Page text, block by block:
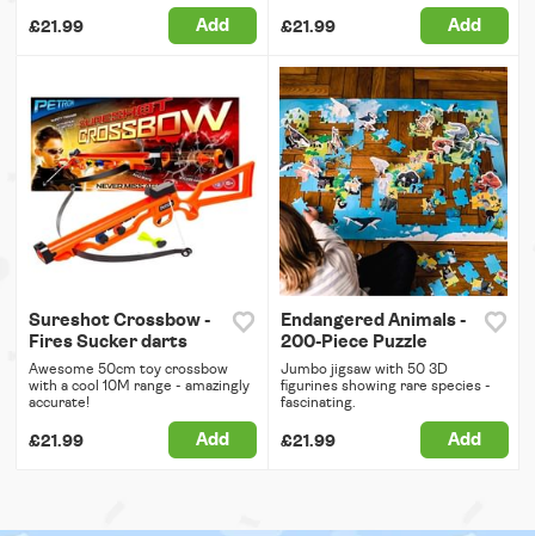
£21.99 Add £21.99 Add
Sureshot Crossbow -
Fires Sucker darts
Awesome 50cm toy crossbow
with a cool 10M range - amazingly
accurate!
£21.99 Add
Endangered Animals -
200-Piece Puzzle
Jumbo jigsaw with 50 3D
figurines showing rare species -
fascinating.
£21.99 Add